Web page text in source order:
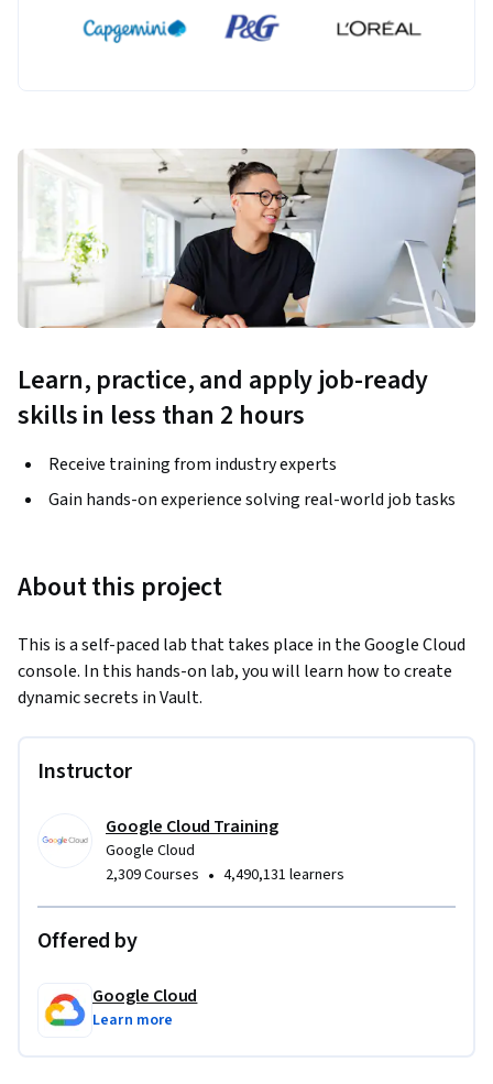
Learn, practice, and apply job-ready
skills in less than 2 hours
Receive training from industry experts
Gain hands-on experience solving real-world job tasks
About this project
This is a self-paced lab that takes place in the Google Cloud
console. In this hands-on lab, you will learn how to create
dynamic secrets in Vault.
Instructor
Google Cloud Training
Google Cloud
2,309 Courses • 4,490,131 learners
Offered by
Google Cloud
Learn more